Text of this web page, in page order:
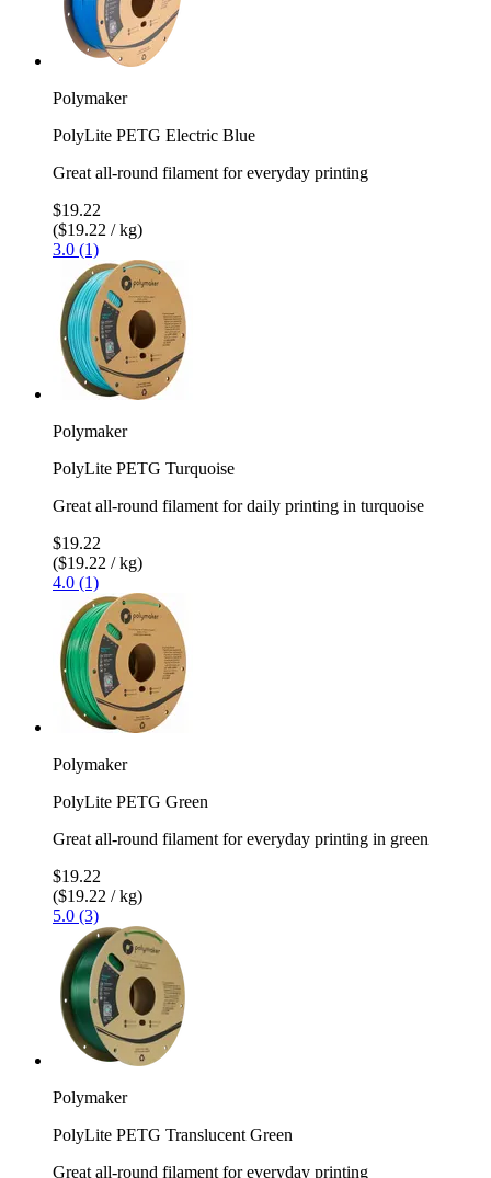
Polymaker
PolyLite PETG Electric Blue
Great all-round filament for everyday printing
$19.22
($19.22 / kg)
3.0 (1)
Polymaker
PolyLite PETG Turquoise
Great all-round filament for daily printing in turquoise
$19.22
($19.22 / kg)
4.0 (1)
Polymaker
PolyLite PETG Green
Great all-round filament for everyday printing in green
$19.22
($19.22 / kg)
5.0 (3)
Polymaker
PolyLite PETG Translucent Green
Great all-round filament for everyday printing